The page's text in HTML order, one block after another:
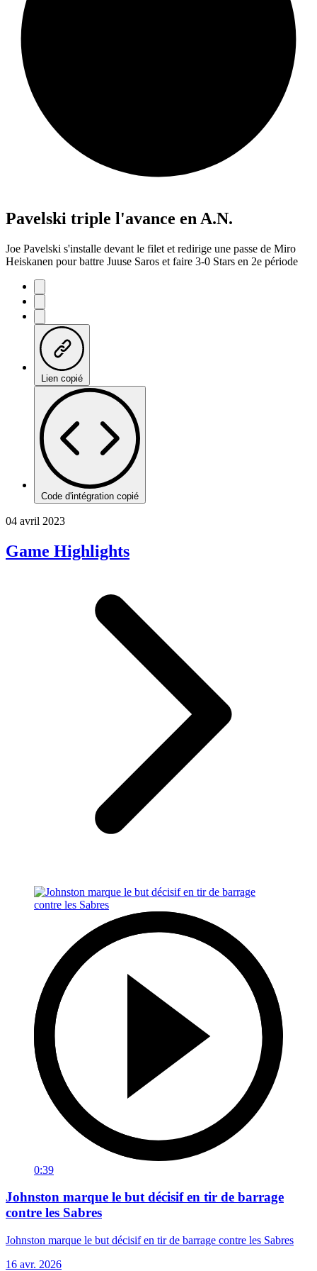
Pavelski triple l'avance en A.N.
Joe Pavelski s'installe devant le filet et redirige une passe de Miro
Heiskanen pour battre Juuse Saros et faire 3-0 Stars en 2e période
Lien copié
Code d'intégration copié
04 avril 2023
Game Highlights
0:39
Johnston marque le but décisif en tir de barrage
contre les Sabres
Johnston marque le but décisif en tir de barrage contre les Sabres
16 avr. 2026